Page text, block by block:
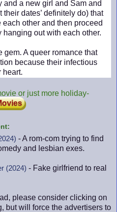
a new girl and Sam and
their dates’ definitely do) that
other and then proceed
out with each other.
gem. A queer romance that
because their infectious
heart.
or just more holiday-
- A rom-com trying to find
and lesbian exes.
(2024) - Fake girlfriend to real
please consider clicking on
but will force the advertisers to